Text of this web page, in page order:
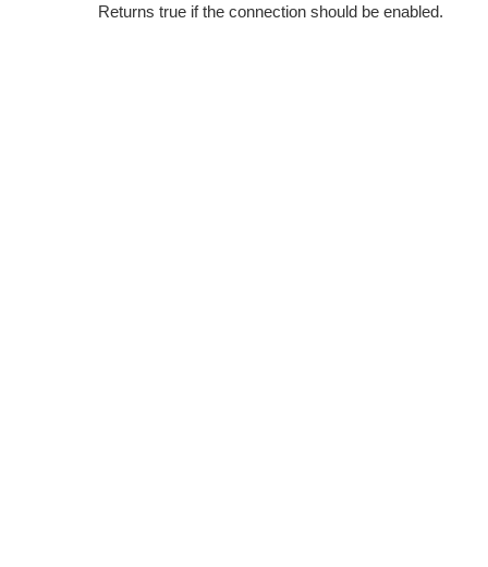
Returns true if the connection should be enabled.